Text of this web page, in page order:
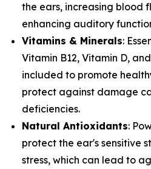
the ears, increasing blood
enhancing auditory
Vitamins & Minerals:
Vitamin B12, Vitamin D, and
included to promote
protect against damage
deficiencies.
Natural Antioxidants:
protect the ear's sensitive
stress, which can lead to